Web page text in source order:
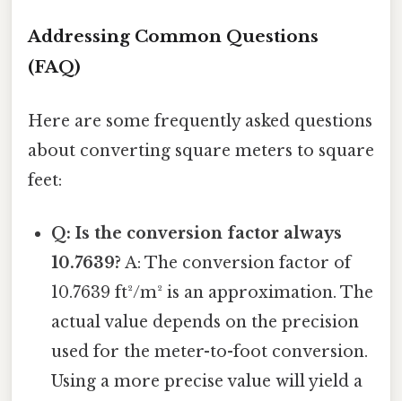
Addressing Common Questions
(FAQ)
Here are some frequently asked questions
about converting square meters to square
feet:
Q: Is the conversion factor always
10.7639? A: The conversion factor of
10.7639 ft²/m² is an approximation. The
actual value depends on the precision
used for the meter-to-foot conversion.
Using a more precise value will yield a